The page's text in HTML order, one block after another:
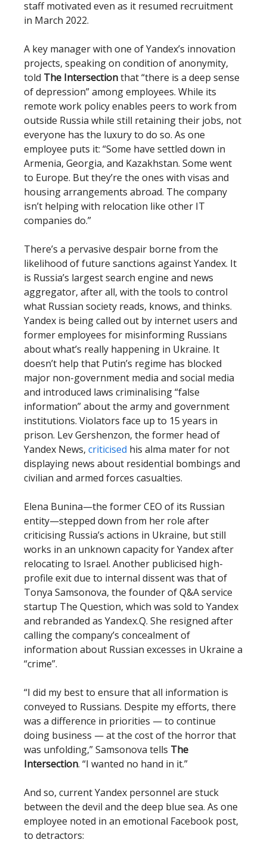
staff motivated even as it resumed recruitment
in March 2022.
A key manager with one of Yandex’s innovation
projects, speaking on condition of anonymity,
told The Intersectionthat “there is a deep sense
of depression” among employees. While its
remote work policy enables peers to work from
outside Russia while still retaining their jobs, not
everyone has the luxury to do so. As one
employee puts it: “Some have settled down in
Armenia, Georgia, and Kazakhstan. Some went
to Europe. But they’re the ones with visas and
housing arrangements abroad. The company
isn’t helping with relocation like other IT
companies do.”
There’s a pervasive despair borne from the
likelihood of future sanctions against Yandex. It
is Russia’s largest search engine and news
aggregator, after all, with the tools to control
what Russian society reads, knows, and thinks.
Yandex is being called out by internet users and
former employees for misinforming Russians
about what’s really happening in Ukraine. It
doesn’t help that Putin’s regime has blocked
major non-government media and social media
and introduced laws criminalising “false
information” about the army and government
institutions. Violators face up to 15 years in
prison. Lev Gershenzon, the former head of
Yandex News, criticised his alma mater for not
displaying news about residential bombings and
civilian and armed forces casualties.
Elena Bunina—the former CEO of its Russian
entity—stepped down from her role after
criticising Russia’s actions in Ukraine, but still
works in an unknown capacity for Yandex after
relocating to Israel. Another publicised high-
profile exit due to internal dissent was that of
Tonya Samsonova, the founder of Q&A service
startup The Question, which was sold to Yandex
and rebranded as Yandex.Q. She resigned after
calling the company’s concealment of
information about Russian excesses in Ukraine a
“crime”.
“I did my best to ensure that all information is
conveyed to Russians. Despite my efforts, there
was a difference in priorities — to continue
doing business — at the cost of the horror that
was unfolding,” Samsonova tells The
Intersection. “I wanted no hand in it.”
And so, current Yandex personnel are stuck
between the devil and the deep blue sea. As one
employee noted in an emotional Facebook post,
to detractors: